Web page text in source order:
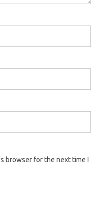
browser for the next time I